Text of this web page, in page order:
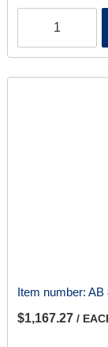
Item number: AB
$1,167.27 /